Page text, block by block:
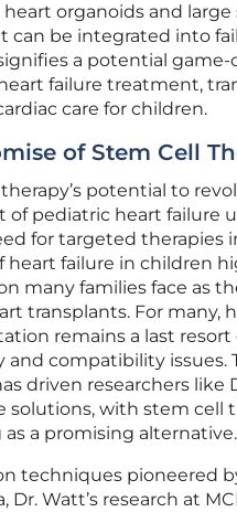
organoids and large
can be integrated into
a potential game-
failure treatment,
care for children.
of Stem Cell
potential to
pediatric heart failure
for targeted therapies
heart failure in children
many families face as
transplants. For many,
remains a last
and compatibility issues.
driven researchers like
solutions, with stem cell
a promising alternative.
techniques pioneered
Dr. Watt’s research at